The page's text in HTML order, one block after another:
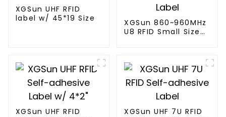
XGSun UHF RFID
label w/ 45*19 Size
XGSun 860~960MHz
U8 RFID Small Size
XGSun UHF RFID
XGSun UHF 7U RFID